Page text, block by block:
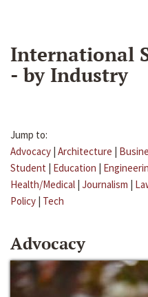
International
- by Industry
Jump to:
Advocacy | Architecture |
Student | Education |
Health/Medical | Journalism |
Policy | Tech
Advocacy